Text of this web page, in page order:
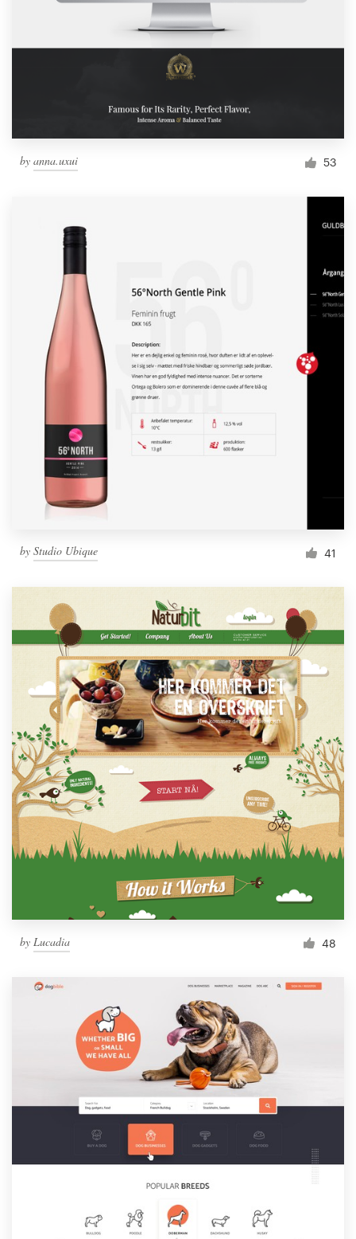
by anna.uxui 53
by Studio Ubique 41
by Lucadia 48